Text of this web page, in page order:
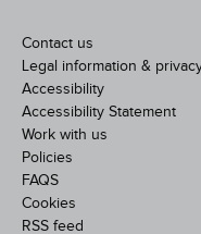
Contact us
Legal information &
Accessibility
Accessibility Statement
Work with us
Policies
FAQS
Cookies
RSS feed